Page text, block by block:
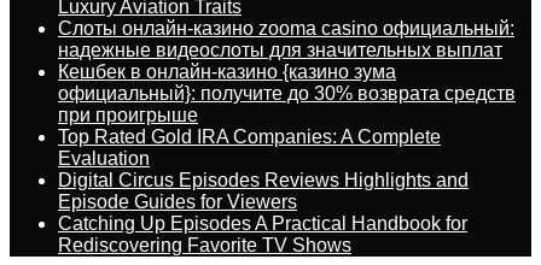
Luxury Aviation Traits
Слоты онлайн-казино zooma casino официальный:
надежные видеослоты для значительных выплат
Кешбек в онлайн-казино {казино зума
официальный}: получите до 30% возврата средств
при проигрыше
Top Rated Gold IRA Companies: A Complete
Evaluation
Digital Circus Episodes Reviews Highlights and
Episode Guides for Viewers
Catching Up Episodes A Practical Handbook for
Rediscovering Favorite TV Shows